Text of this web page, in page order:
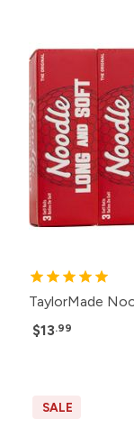
TaylorMade
$13.99
SALE